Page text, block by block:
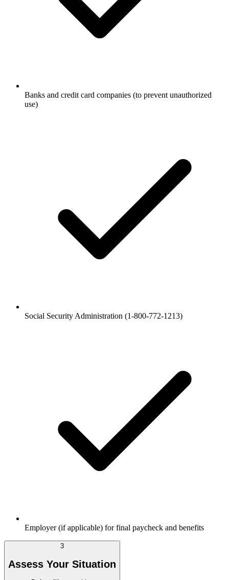
Banks and credit card companies (to prevent unauthorized
use)
Social Security Administration (1-800-772-1213)
Employer (if applicable) for final paycheck and benefits
3
Assess Your Situation